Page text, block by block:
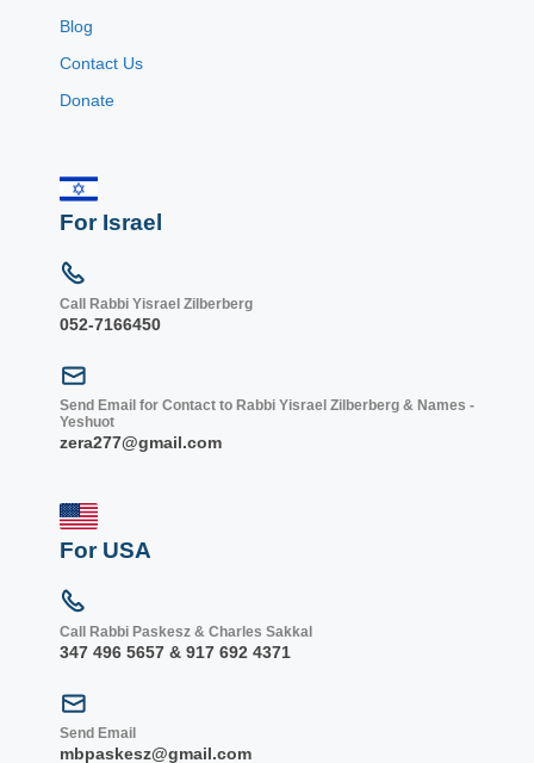
Blog
Contact Us
Donate
For Israel
Call Rabbi Yisrael Zilberberg
052-7166450
Send Email for Contact to Rabbi Yisrael Zilberberg & Names -
Yeshuot
zera277@gmail.com
For USA
Call Rabbi Paskesz & Charles Sakkal
347 496 5657 & 917 692 4371
Send Email
mbpaskesz@gmail.com